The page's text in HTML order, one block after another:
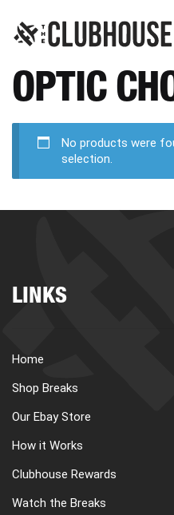
SHOP BREAKS
PRESELLS
HOW IT WORKS
BLOG
CART
REGISTER
OPTIC
No products were
selection.
LINKS
Home
Shop Breaks
Our Ebay Store
How it Works
Clubhouse Rewards
Watch the Breaks